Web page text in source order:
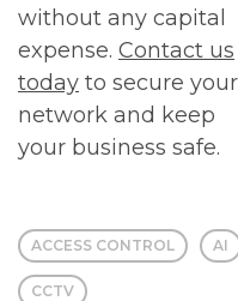
without any capital
expense. Contact us
today to secure your
network and keep
your business safe.
ACCESS CONTROL AI
CCTV